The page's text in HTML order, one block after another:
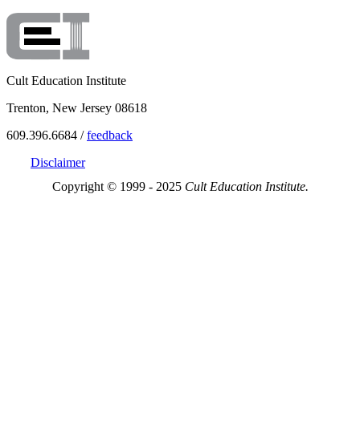
Cult Education Institute
Trenton, New Jersey 08618
609.396.6684 /feedback
Disclaimer
Copyright © 1999 - 2025 Cult Education Institute.